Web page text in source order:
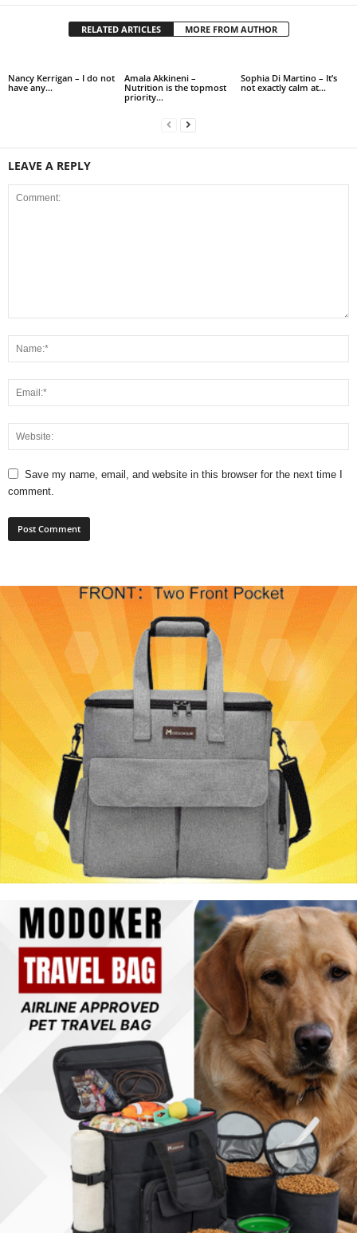
RELATED ARTICLES MORE FROM AUTHOR
Nancy Kerrigan – I do not
have any…
Amala Akkineni –
Nutrition is the topmost
priority…
Sophia Di Martino – It’s
not exactly calm at…
LEAVE A REPLY
Save my name, email, and website in this browser for the next time I
comment.